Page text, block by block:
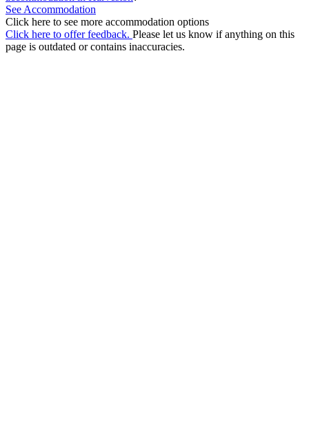
See Accommodation
Click here to see more accommodation options
Click here to offer feedback. Please let us know if anything on this
page is outdated or contains inaccuracies.